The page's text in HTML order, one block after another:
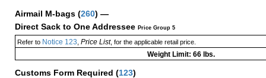
Airmail M-bags (260) —
Direct Sack to One Addressee Price Group 5
Refer toNotice 123 Price List, for the applicable retail price.
Weight Limit: 66 lbs.
Customs Form Required (123)